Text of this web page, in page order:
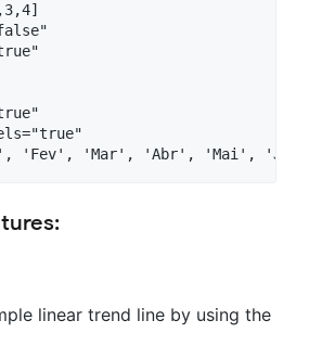
linear trend line by using the